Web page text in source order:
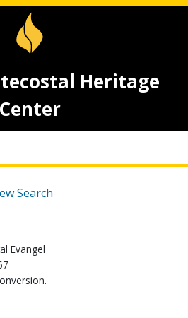
Heritage
Center
Search
Evangel